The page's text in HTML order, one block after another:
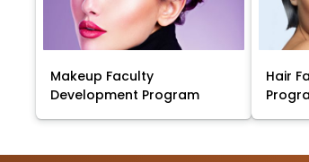
Makeup Faculty
Development Program
Hair